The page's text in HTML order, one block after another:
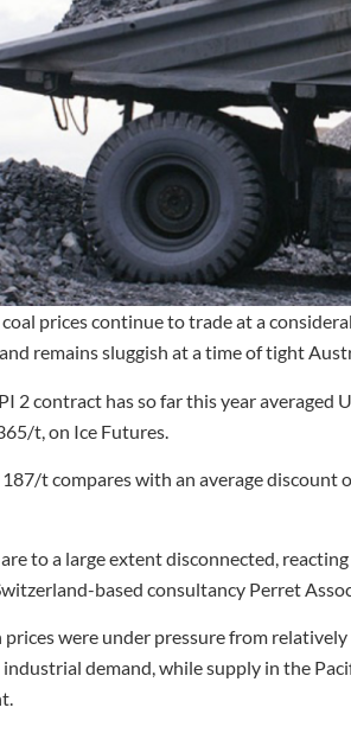
prices continue to trade at a
remains sluggish at a time of tight
2 contract has so far this year averaged
t, on Ice Futures.
t compares with an average discount
to a large extent disconnected,
based consultancy Perret
were under pressure from
demand, while supply in the